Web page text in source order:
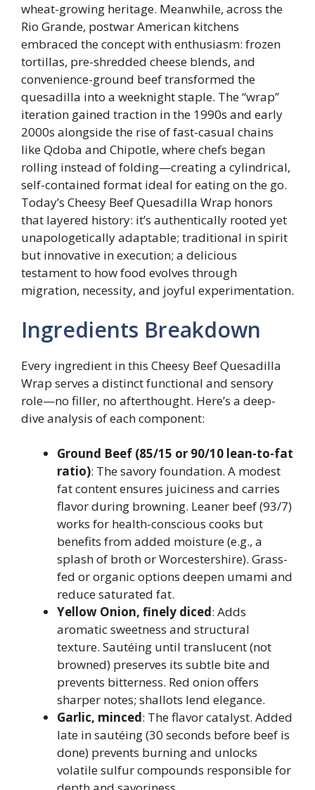
wheat-growing heritage. Meanwhile, across the
Rio Grande, postwar American kitchens
embraced the concept with enthusiasm: frozen
tortillas, pre-shredded cheese blends, and
convenience-ground beef transformed the
quesadilla into a weeknight staple. The “wrap”
iteration gained traction in the 1990s and early
2000s alongside the rise of fast-casual chains
like Qdoba and Chipotle, where chefs began
rolling instead of folding—creating a cylindrical,
self-contained format ideal for eating on the go.
Today’s Cheesy Beef Quesadilla Wrap honors
that layered history: it’s authentically rooted yet
unapologetically adaptable; traditional in spirit
but innovative in execution; a delicious
testament to how food evolves through
migration, necessity, and joyful experimentation.
Ingredients Breakdown
Every ingredient in this Cheesy Beef Quesadilla
Wrap serves a distinct functional and sensory
role—no filler, no afterthought. Here’s a deep-
dive analysis of each component:
Ground Beef (85/15 or 90/10 lean-to-fat
ratio): The savory foundation. A modest
fat content ensures juiciness and carries
flavor during browning. Leaner beef (93/7)
works for health-conscious cooks but
benefits from added moisture (e.g., a
splash of broth or Worcestershire). Grass-
fed or organic options deepen umami and
reduce saturated fat.
Yellow Onion, finely diced: Adds
aromatic sweetness and structural
texture. Sautéing until translucent (not
browned) preserves its subtle bite and
prevents bitterness. Red onion offers
sharper notes; shallots lend elegance.
Garlic, minced: The flavor catalyst. Added
late in sautéing (30 seconds before beef is
done) prevents burning and unlocks
volatile sulfur compounds responsible for